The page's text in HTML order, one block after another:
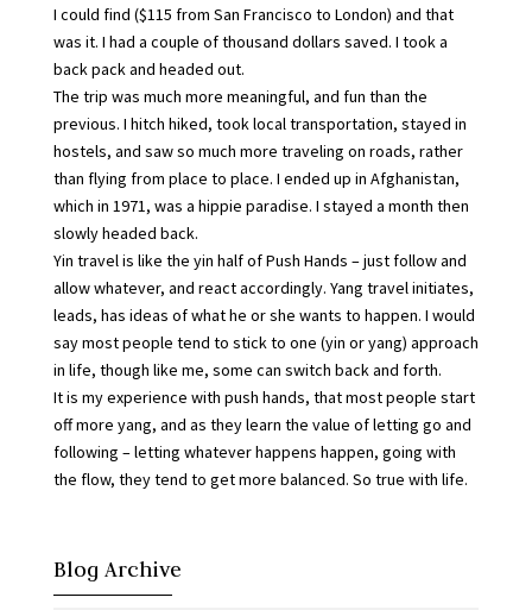
I could find ($115 from San Francisco to London) and that
was it. I had a couple of thousand dollars saved. I took a
back pack and headed out.
The trip was much more meaningful, and fun than the
previous. I hitch hiked, took local transportation, stayed in
hostels, and saw so much more traveling on roads, rather
than flying from place to place. I ended up in Afghanistan,
which in 1971, was a hippie paradise. I stayed a month then
slowly headed back.
Yin travel is like the yin half of Push Hands – just follow and
allow whatever, and react accordingly. Yang travel initiates,
leads, has ideas of what he or she wants to happen. I would
say most people tend to stick to one (yin or yang) approach
in life, though like me, some can switch back and forth.
It is my experience with push hands, that most people start
off more yang, and as they learn the value of letting go and
following – letting whatever happens happen, going with
the flow, they tend to get more balanced. So true with life.
Blog Archive